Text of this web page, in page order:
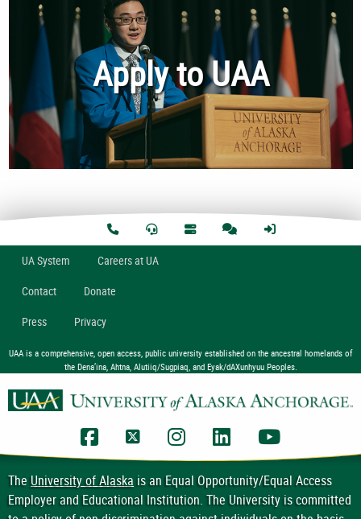
Apply to UAA
UASystem Careers at UA
Contact Donate
Press Privacy
UAA is a comprehensive, open access, public university established on the ancestral homelands of
the Dena’ina, Ahtna, Alutiiq/Sugpiaq, and Eyak/dAXunhyuu Peoples.
UAA Facebook
UAA TwitterUAA Instagram
UAA LinkedIn
TheUniversity of Alaskais an Equal Opportunity/Equal Access
Employer and Educational Institution. The University is committed